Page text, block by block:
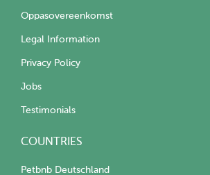
Oppasovereenkomst
Legal Information
Privacy Policy
Jobs
Testimonials
COUNTRIES
Petbnb Deutschland